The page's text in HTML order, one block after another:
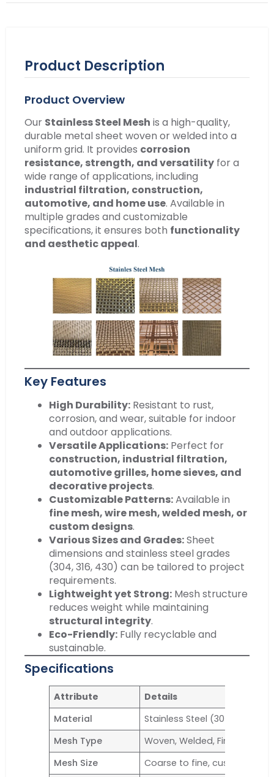
Product Description
Product Overview
Our Stainless Steel Mesh is a high-quality,
durable metal sheet woven or welded into a
uniform grid. It provides corrosion
resistance, strength, and versatility for a
wide range of applications, including
industrial filtration, construction,
automotive, and home use. Available in
multiple grades and customizable
specifications, it ensures both functionality
and aesthetic appeal.
Key Features
High Durability: Resistant to rust,
corrosion, and wear, suitable for indoor
and outdoor applications.
Versatile Applications: Perfect for
construction, industrial filtration,
automotive grilles, home sieves, and
decorative projects.
Customizable Patterns:Available in
fine mesh, wire mesh, welded mesh, or
custom designs.
Various Sizes and Grades:Sheet
dimensions and stainless steel grades
(304, 316, 430) can be tailored to project
requirements.
Lightweight yet Strong: Mesh structure
reduces weight while maintaining
structural integrity.
Eco-Friendly: Fully recyclable and
sustainable.
Specifications
Attribute
Details
Material
Stainless Steel (304, 316, 430,
Mesh Type
Woven, Welded, Fine Mesh
Mesh Size
Coarse to fine, customizable